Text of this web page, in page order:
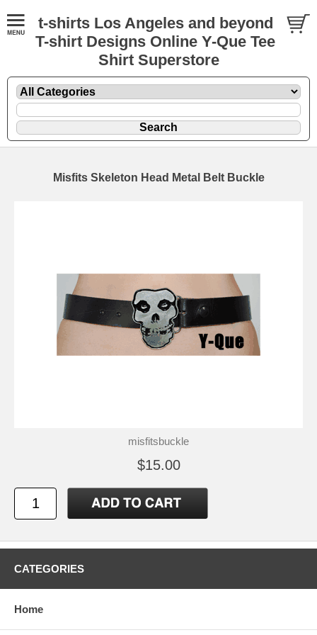
t-shirts Los Angeles and beyond
T-shirt Designs Online Y-Que Tee
Shirt Superstore
Misfits Skeleton Head Metal Belt Buckle
misfitsbuckle
$15.00
CATEGORIES
Home